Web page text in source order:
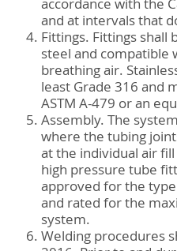
accordance with the
and at intervals that
Fittings. Fittings shall
steel and compatible
breathing air.
least Grade 316 and
ASTM A-479 or an
Assembly. The
where the tubing
at the individual air
high pressure tube
approved for the
and rated for the
system.
Welding procedures